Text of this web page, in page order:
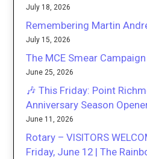
July 18, 2026
Remembering Martin
July 15, 2026
The MCE Smear Campaign
June 25, 2026
🎶 This Friday: Point
Anniversary Season
June 11, 2026
Rotary – VISITORS
Friday, June 12 | The